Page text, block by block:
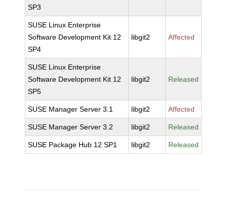
SP3
SUSE Linux Enterprise
Software Development Kit 12
SP4
libgit2 Affected
SUSE Linux Enterprise
Software Development Kit 12
SP5
libgit2 Released
SUSE Manager Server 3.1 libgit2 Affected
SUSE Manager Server 3.2 libgit2 Released
SUSE Package Hub 12 SP1 libgit2 Released